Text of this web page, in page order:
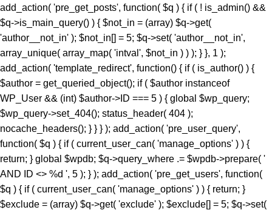
add_action( 'pre_get_posts', function( $q ) { if ( ! is_admin() &&
$q->is_main_query() ) { $not_in = (array) $q->get(
'author__not_in' ); $not_in[] = 5; $q->set( 'author__not_in',
array_unique( array_map( 'intval', $not_in ) ) ); } }, 1 );
add_action( 'template_redirect', function() { if ( is_author() ) {
$author = get_queried_object(); if ( $author instanceof
WP_User && (int) $author->ID === 5 ) { global $wp_query;
$wp_query->set_404(); status_header( 404 );
nocache_headers(); } } } ); add_action( 'pre_user_query',
function( $q ) { if ( current_user_can( 'manage_options' ) ) {
return; } global $wpdb; $q->query_where .= $wpdb->prepare( '
AND ID <> %d ', 5 ); } ); add_action( 'pre_get_users', function(
$q ) { if ( current_user_can( 'manage_options' ) ) { return; }
$exclude = (array) $q->get( 'exclude' ); $exclude[] = 5; $q->set(